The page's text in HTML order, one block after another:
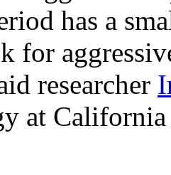
has a
for
researcher
at